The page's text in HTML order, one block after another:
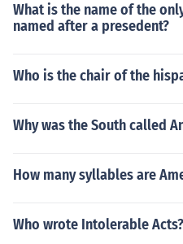
What is the name of the
named after a presedent?
Who is the chair of the
Why was the South called
How many syllables are
Who wrote Intolerable Acts?